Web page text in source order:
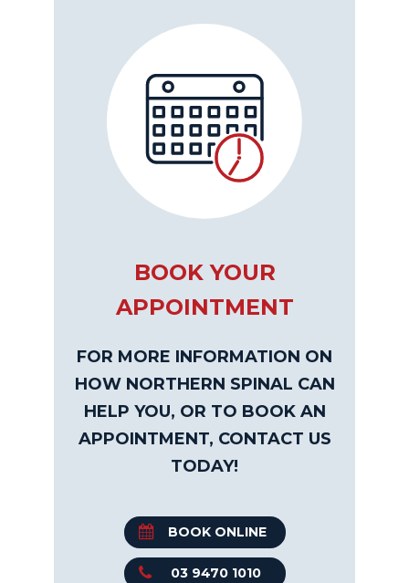
BOOK YOUR
APPOINTMENT
FOR MORE INFORMATION ON
HOW NORTHERN SPINAL CAN
HELP YOU, OR TO BOOK AN
APPOINTMENT, CONTACT US
TODAY!
BOOK ONLINE
03 9470 1010